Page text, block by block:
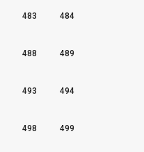
483 484
488 489
493 494
498 499